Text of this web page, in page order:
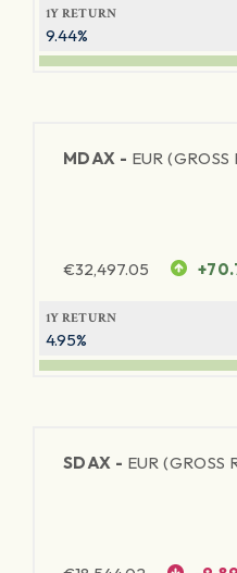
1Y RETURN
9.44%
MDAX - EUR (GROSS
€32,497.05
1Y RETURN
4.95%
SDAX - EUR (GROSS